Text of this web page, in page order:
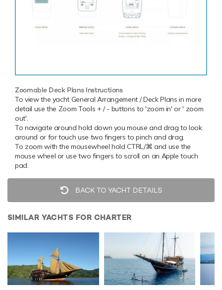
Zoomable Deck Plans Instructions
To view the yacht General Arrangement / Deck Plans in more
detail use the Zoom Tools + / - buttons to 'zoom in' or ' zoom
out'.
To navigate around hold down you mouse and drag to look
around or for touch use two fingers to pinch and drag.
To zoom with the mousewheel hold CTRL/⌘ and use the
mouse wheel or use two fingers to scroll on an Apple touch
pad.
BACK TO YACHT DETAILS
SIMILAR YACHTS FOR CHARTER